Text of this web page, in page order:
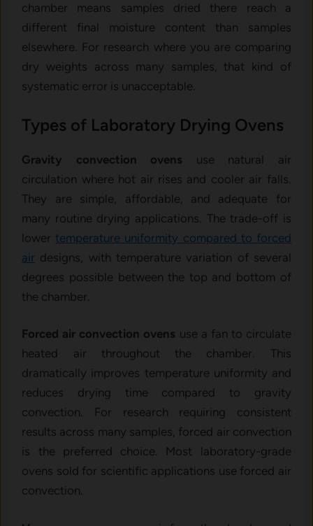
chamber means samples dried there reach a
different final moisture content than samples
elsewhere. For research where you are comparing
dry weights across many samples, that kind of
systematic error is unacceptable.
Types of Laboratory Drying Ovens
Gravity convection ovens use natural air
circulation where hot air rises and cooler air falls.
They are simple, affordable, and adequate for
many routine drying applications. The trade-off is
lower temperature uniformity compared to forced
air designs, with temperature variation of several
degrees possible between the top and bottom of
the chamber.
Forced air convection ovens use a fan to circulate
heated air throughout the chamber. This
dramatically improves temperature uniformity and
reduces drying time compared to gravity
convection. For research requiring consistent
results across many samples, forced air convection
is the preferred choice. Most laboratory-grade
ovens sold for scientific applications use forced air
convection.